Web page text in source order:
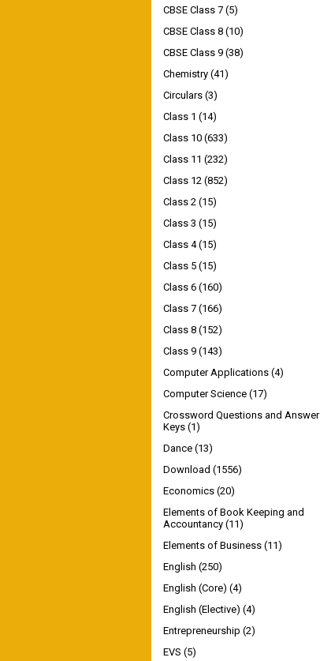
CBSE Class 7 (5)
CBSE Class 8 (10)
CBSE Class 9 (38)
Chemistry (41)
Circulars (3)
Class 1 (14)
Class 10 (633)
Class 11 (232)
Class 12 (852)
Class 2 (15)
Class 3 (15)
Class 4 (15)
Class 5 (15)
Class 6 (160)
Class 7 (166)
Class 8 (152)
Class 9 (143)
Computer Applications (4)
Computer Science (17)
Crossword Questions and Answer
Keys (1)
Dance (13)
Download (1556)
Economics (20)
Elements of Book Keeping and
Accountancy (11)
Elements of Business (11)
English (250)
English (Core) (4)
English (Elective) (4)
Entrepreneurship (2)
EVS (5)